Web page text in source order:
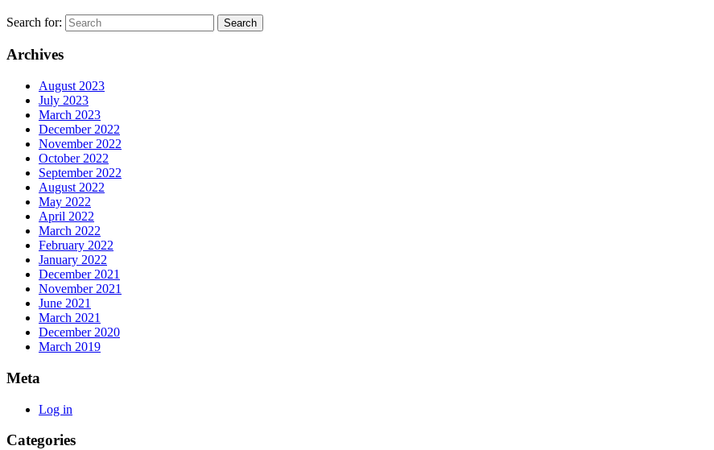
Search for:
Archives
August 2023
July 2023
March 2023
December 2022
November 2022
October 2022
September 2022
August 2022
May 2022
April 2022
March 2022
February 2022
January 2022
December 2021
November 2021
June 2021
March 2021
December 2020
March 2019
Meta
Log in
Categories